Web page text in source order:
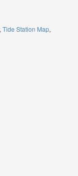
Tide Station Map